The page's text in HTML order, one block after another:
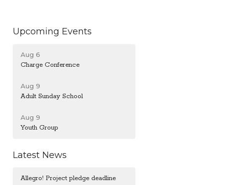
Upcoming Events
Aug 6
Charge Conference
Aug 9
Adult Sunday School
Aug 9
Youth Group
Latest News
Allegro! Project pledge deadline